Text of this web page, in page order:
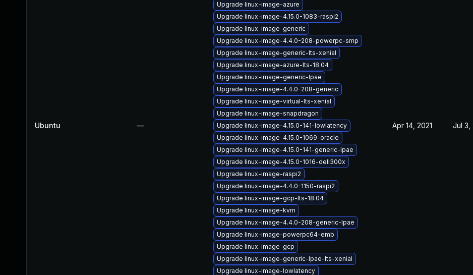
Ubuntu —
Upgrade linux-image-azure
Upgrade linux-image-4.15.0-1083-raspi2
Upgrade linux-image-generic
Upgrade linux-image-4.4.0-208-powerpc-smp
Upgrade linux-image-generic-lts-xenial
Upgrade linux-image-azure-lts-18.04
Upgrade linux-image-generic-lpae
Upgrade linux-image-4.4.0-208-generic
Upgrade linux-image-virtual-lts-xenial
Upgrade linux-image-snapdragon
Upgrade linux-image-4.15.0-141-lowlatency
Upgrade linux-image-4.15.0-1069-oracle
Upgrade linux-image-4.15.0-141-generic-lpae
Upgrade linux-image-4.15.0-1016-dell300x
Upgrade linux-image-raspi2
Upgrade linux-image-4.4.0-1150-raspi2
Upgrade linux-image-gcp-lts-18.04
Upgrade linux-image-kvm
Upgrade linux-image-4.4.0-208-generic-lpae
Upgrade linux-image-powerpc64-emb
Upgrade linux-image-gcp
Upgrade linux-image-generic-lpae-lts-xenial
Upgrade linux-image-lowlatency
Apr 14, 2021 Jul 3,